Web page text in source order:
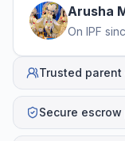
Arusha
On IPF
Trusted parent
Secure escrow